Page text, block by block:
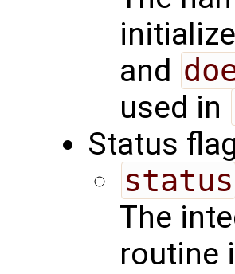
and
used in
Status
status
The
routine